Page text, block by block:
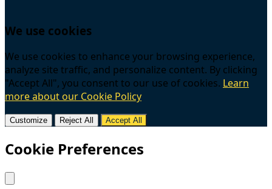
We use cookies
We use cookies to enhance your browsing experience,
analyze site traffic, and personalize content. By clicking
"Accept All", you consent to our use of cookies. Learn
more about our Cookie Policy
Customize Reject All Accept All
Cookie Preferences